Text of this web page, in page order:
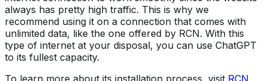
always has pretty high traffic. This is why we
recommend using it on a connection that comes with
unlimited data, like the one offered by RCN. With this
type of internet at your disposal, you can use ChatGPT
to its fullest capacity.